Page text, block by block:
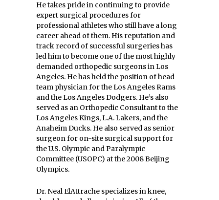
He takes pride in continuing to provide
expert surgical procedures for
professional athletes who still have a long
career ahead of them. His reputation and
track record of successful surgeries has
led him to become one of the most highly
demanded orthopedic surgeons in Los
Angeles. He has held the position of head
team physician for the Los Angeles Rams
and the Los Angeles Dodgers. He’s also
served as an Orthopedic Consultant to the
Los Angeles Kings, L.A. Lakers, and the
Anaheim Ducks. He also served as senior
surgeon for on-site surgical support for
the U.S. Olympic and Paralympic
Committee (USOPC) at the 2008 Beijing
Olympics.
Dr. Neal ElAttrache specializes in knee,